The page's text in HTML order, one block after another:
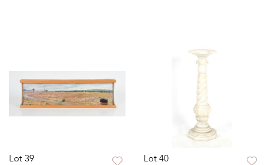
Lot 39 Lot 40